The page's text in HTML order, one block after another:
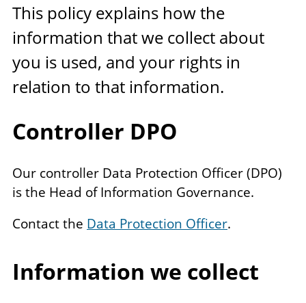
This policy explains how the
information that we collect about
you is used, and your rights in
relation to that information.
Controller DPO
Our controller Data Protection Officer (DPO)
is the Head of Information Governance.
Contact the Data Protection Officer.
Information we collect